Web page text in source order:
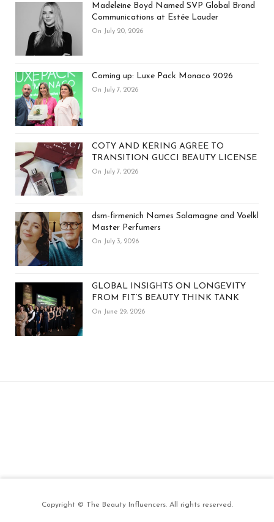
Madeleine Boyd Named SVP Global Brand
Communications at Estée Lauder
On July 20, 2026
Coming up: Luxe Pack Monaco 2026
On July 7, 2026
COTY AND KERING AGREE TO
TRANSITION GUCCI BEAUTY LICENSE
On July 7, 2026
dsm-firmenich Names Salamagne and Voelkl
Master Perfumers
On July 3, 2026
GLOBAL INSIGHTS ON LONGEVITY
FROM FIT’S BEAUTY THINK TANK
On June 29, 2026
Copyright © The Beauty Influencers. All rights reserved.